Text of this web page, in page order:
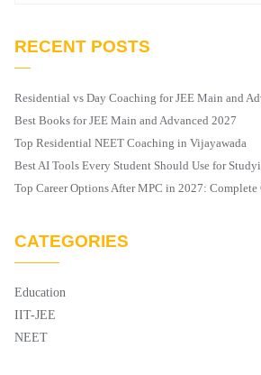
RECENT POSTS
Residential vs Day Coaching for JEE Main and
Best Books for JEE Main and Advanced 2027
Top Residential NEET Coaching in Vijayawada
Best AI Tools Every Student Should Use for
Top Career Options After MPC in 2027: Complete
CATEGORIES
Education
IIT-JEE
NEET